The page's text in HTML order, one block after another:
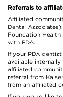
Referrals to
Affiliated
Dental
Foundation
with PDA.
If your PDA
available
affiliated
referral from
from an affiliated